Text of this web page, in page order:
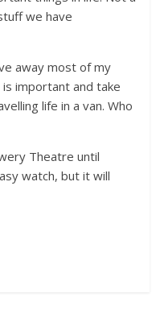
we have
away most of my
important and take
life in a van. Who
Theatre until
watch, but it will